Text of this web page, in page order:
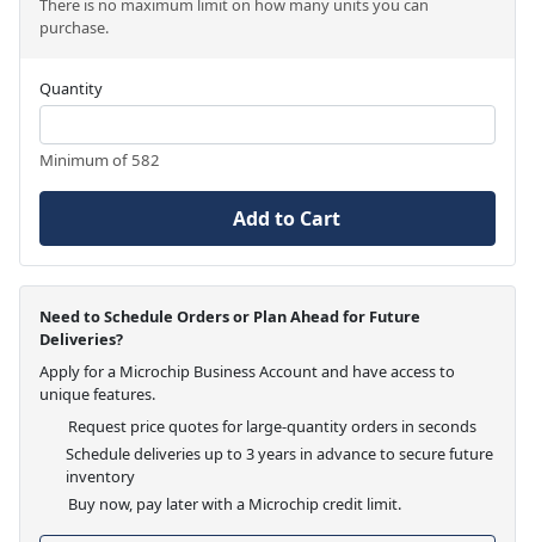
purchase.
Quantity
Minimum of 582
Add to Cart
Need to Schedule Orders or Plan Ahead for Future
Deliveries?
Apply for a Microchip Business Account and have access to
unique features.
Request price quotes for large-quantity orders in seconds
Schedule deliveries up to 3 years in advance to secure future
inventory
Buy now, pay later with a Microchip credit limit.